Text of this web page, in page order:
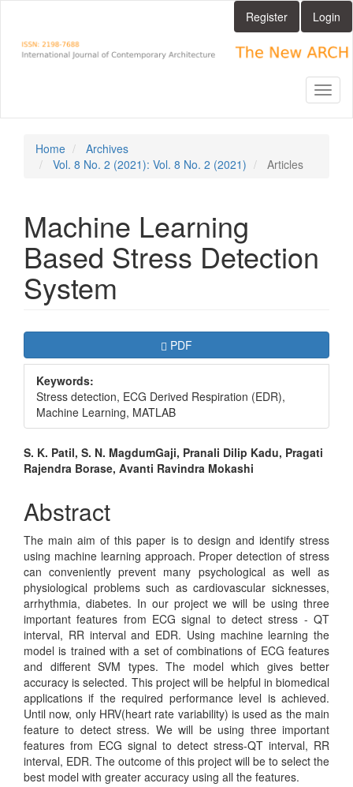
Main
Content
Register Login
Home
Archives
Vol. 8 No. 2 (2021): Vol. 8 No. 2 (2021)
Articles
Machine Learning
Based Stress Detection
System
Article
Sidebar
Requires Subscription
PDF
Keywords:
Stress detection, ECG Derived Respiration (EDR),
Machine Learning, MATLAB
Main
Article
Content
S. K. Patil, S. N. MagdumGaji, Pranali Dilip Kadu, Pragati
Rajendra Borase, Avanti Ravindra Mokashi
Abstract
The main aim of this paper is to design and identify stress
using machine learning approach. Proper detection of stress
can conveniently prevent many psychological as well as
physiological problems such as cardiovascular sicknesses,
arrhythmia, diabetes. In our project we will be using three
important features from ECG signal to detect stress - QT
interval, RR interval and EDR. Using machine learning the
model is trained with a set of combinations of ECG features
and different SVM types. The model which gives better
accuracy is selected. This project will be helpful in biomedical
applications if the required performance level is achieved.
Until now, only HRV(heart rate variability) is used as the main
feature to detect stress. We will be using three important
features from ECG signal to detect stress-QT interval, RR
interval, EDR. The outcome of this project will be to select the
best model with greater accuracy using all the features.